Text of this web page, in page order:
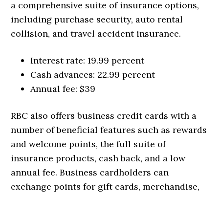
a comprehensive suite of insurance options,
including purchase security, auto rental
collision, and travel accident insurance.
Interest rate: 19.99 percent
Cash advances: 22.99 percent
Annual fee: $39
RBC also offers business credit cards with a
number of beneficial features such as rewards
and welcome points, the full suite of
insurance products, cash back, and a low
annual fee. Business cardholders can
exchange points for gift cards, merchandise,